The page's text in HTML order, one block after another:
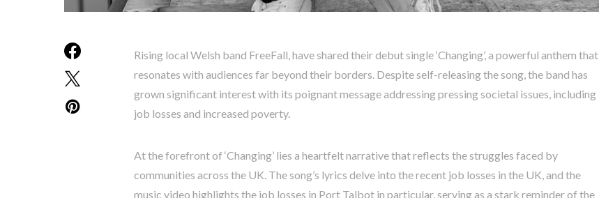
Rising local Welsh band FreeFall, have shared their debut single ‘Changing’, a powerful anthem that
resonates with audiences far beyond their borders. Despite self-releasing the song, the band has
grown significant interest with its poignant message addressing pressing societal issues, including
job losses and increased poverty.
At the forefront of ‘Changing’ lies a heartfelt narrative that reflects the struggles faced by
communities across the UK. The song’s lyrics delve into the recent job losses in the UK, and the
music video highlights the job losses in Port Talbot in particular, serving as a stark reminder of the